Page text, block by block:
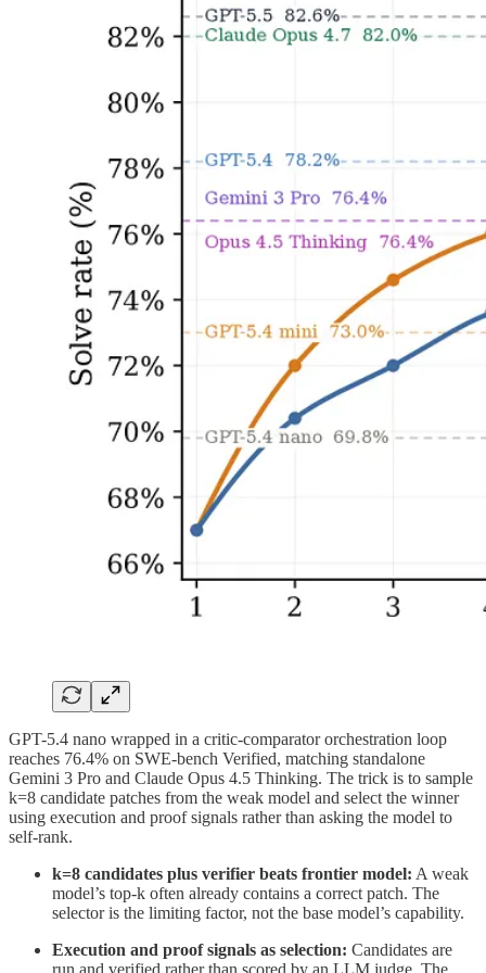
GPT-5.4 nano wrapped in a critic-comparator orchestration loop
reaches 76.4% on SWE-bench Verified, matching standalone
Gemini 3 Pro and Claude Opus 4.5 Thinking. The trick is to sample
k=8 candidate patches from the weak model and select the winner
using execution and proof signals rather than asking the model to
self-rank.
k=8 candidates plus verifier beats frontier model: A weak
model’s top-k often already contains a correct patch. The
selector is the limiting factor, not the base model’s capability.
Execution and proof signals as selection: Candidates are